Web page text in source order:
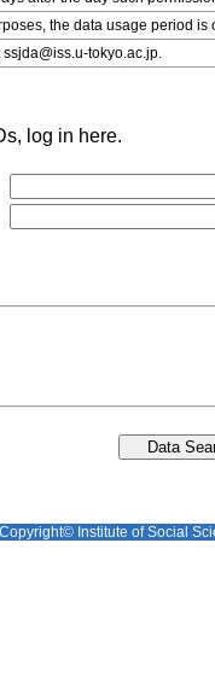
the data usage period is
tokyo.ac.jp.
log in here.
Copyright© Institute of Social